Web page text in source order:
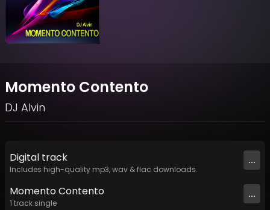
Momento Contento
DJ Alvin
Digital track
Includes high-quality mp3, wav & flac downloads.
...
Momento Contento
1 track single
...